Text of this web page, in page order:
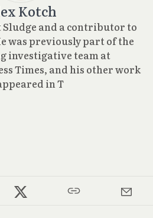
Kotch
and a contributor to
was previously part of the
investigative team at
Times, and his other work
in T